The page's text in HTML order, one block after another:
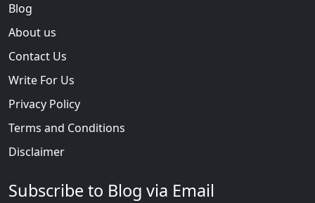
Blog
About us
Contact Us
Write For Us
Privacy Policy
Terms and Conditions
Disclaimer
Subscribe to Blog via Email